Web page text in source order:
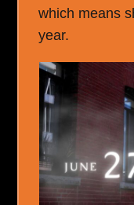
which means
year.